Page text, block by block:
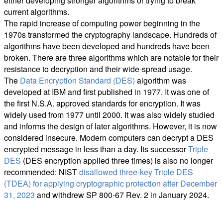
current algorithms.
The rapid increase of computing power beginning in the
1970s transformed the cryptography landscape. Hundreds of
algorithms have been developed and hundreds have been
broken. There are three algorithms which are notable for their
resistance to decryption and their wide-spread usage.
The Data Encryption Standard (DES) algorithm was
developed at IBM and first published in 1977. It was one of
the first N.S.A. approved standards for encryption. It was
widely used from 1977 until 2000. It was also widely studied
and informs the design of later algorithms. However, it is now
considered insecure. Modern computers can decrypt a DES
encrypted message in less than a day. Its successorTriple
DES (DES encryption applied three times) is also no longer
recommended: NISTdisallowed three-key Triple DES
(TDEA) for applying cryptographic protection after December
31, 2023 and withdrew SP 800-67 Rev. 2 in January 2024.